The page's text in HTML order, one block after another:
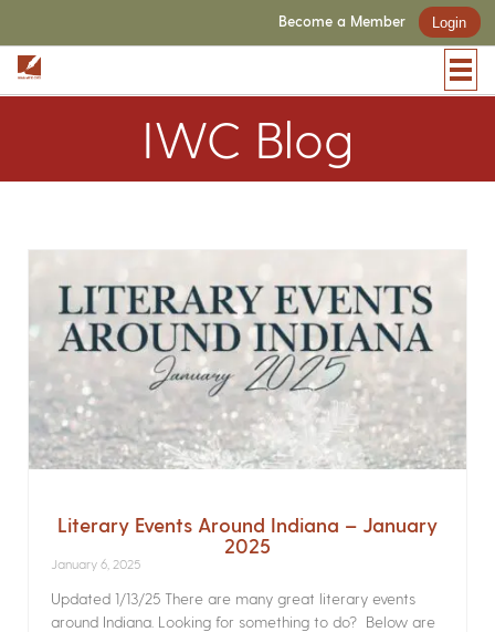
Become a Member Login
IWC Blog
Literary Events Around Indiana – January
2025
January 6, 2025
Updated 1/13/25 There are many great literary events
around Indiana. Looking for something to do? Below are